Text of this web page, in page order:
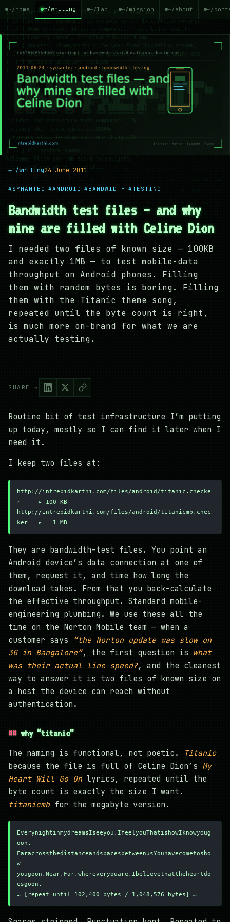
~/home ~/writing ~/lab ~/mission ~/about ~/
← /writing24 June 2011
#SYMANTEC #ANDROID #BANDWIDTH #TESTING
Bandwidth test files — and why
mine are filled with Celine Dion
I needed two files of known size — 100KB
and exactly 1MB — to test mobile-data
throughput on Android phones. Filling
them with random bytes is boring. Filling
them with the Titanic theme song,
repeated until the byte count is right,
is much more on-brand for what we are
actually testing.
SHARE →
Routine bit of test infrastructure I’m putting
up today, mostly so I can find it later when I
need it.
I keep two files at:
http://intrepidkarthi.com/files/android/titanic.checke
r     ▸ 100 KB
http://intrepidkarthi.com/files/android/titanicmb.chec
ker   ▸   1 MB
They are bandwidth-test files. You point an
Android device’s data connection at one of
them, request it, and time how long the
download takes. From that you back-calculate
the effective throughput. Standard mobile-
engineering plumbing. We use these all the
time on the Norton Mobile team — when a
customer says
“the Norton update was slow on
3G in Bangalore”, the first question is what
was their actual line speed?, and the cleanest
way to answer it is two files of known size on
a host the device can reach without
authentication.
why “titanic”
The naming is functional, not poetic.
Titanic
because the file is full of Celine Dion’s My
Heart Will Go Onlyrics, repeated until the
byte count is exactly the size I want.
titanicmbfor the megabyte version.
EverynightinmydreamsIseeyou,IfeelyouThatishowIknowyoug
oon.
FaracrossthedistanceandspacesbetweenusYouhavecometosho
w
yougoon.Near,Far,whereveryouare,Ibelievethattheheartdo
esgoon.
… [repeat until 102,400 bytes / 1,048,576 bytes] …